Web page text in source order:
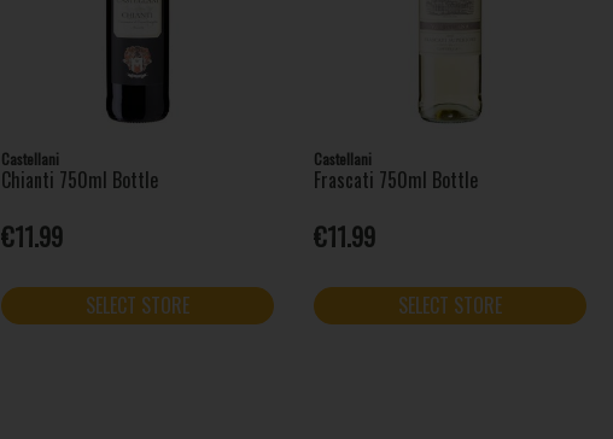
Castellani
Chianti 750ml Bottle
€11.99
SELECT STORE
Castellani
Frascati 750ml Bottle
€11.99
SELECT STORE